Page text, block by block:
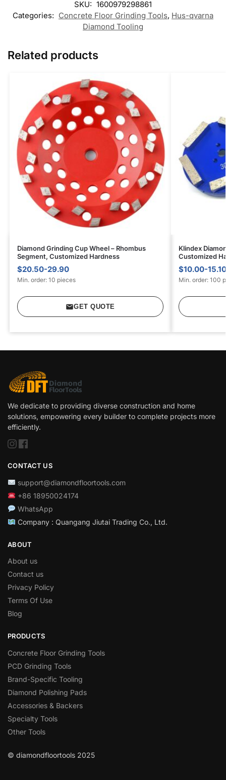
SKU: 1600979298861
Categories: Concrete Floor Grinding Tools, Hus-qvarna
Diamond Tooling
Related products
Diamond Grinding Cup Wheel – Rhombus
Segment, Customized Hardness
$20.50-29.90
Min. order: 10 pieces
GET QUOTE
Klindex
Customized
$10.00-15.10
Min. order: 100
We dedicate to providing diverse construction and home
solutions, empowering every builder to complete projects more
efficiently.
CONTACT US
support@diamondfloortools.com
+86 18950024174
WhatsApp
Company : Quangang Jiutai Trading Co., Ltd.
ABOUT
About us
Contact us
Privacy Policy
Terms Of Use
Blog
PRODUCTS
Concrete Floor Grinding Tools
PCD Grinding Tools
Brand-Specific Tooling
Diamond Polishing Pads
Accessories & Backers
Specialty Tools
Other Tools
© diamondfloortools 2025